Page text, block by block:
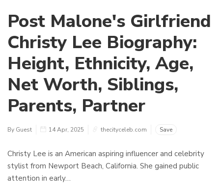
Post Malone's Girlfriend
Christy Lee Biography:
Height, Ethnicity, Age,
Net Worth, Siblings,
Parents, Partner
By Guest 14 Apr, 2025 thecityceleb.com Save
Christy Lee is an American aspiring influencer and celebrity
stylist from Newport Beach, California. She gained public
attention in early…